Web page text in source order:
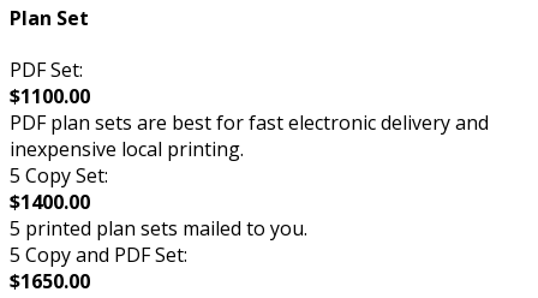
Plan Set
PDF Set:
$1100.00
PDF plan sets are best for fast electronic delivery and
inexpensive local printing.
5 Copy Set:
$1400.00
5 printed plan sets mailed to you.
5 Copy and PDF Set:
$1650.00